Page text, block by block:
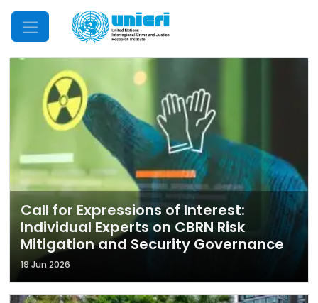
Mobile Menu
Call for Expressions of Interest:
Individual Experts on CBRN Risk
Mitigation and Security Governance
19 Jun 2026